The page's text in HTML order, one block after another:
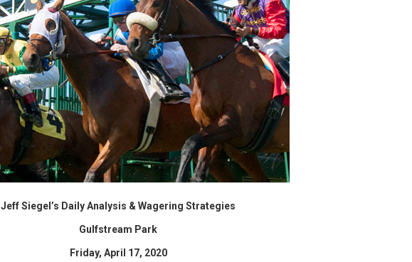
Jeff Siegel’s Daily Analysis & Wagering Strategies
Gulfstream Park
Friday, April 17, 2020